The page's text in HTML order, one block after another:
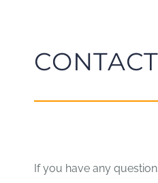
If you have any